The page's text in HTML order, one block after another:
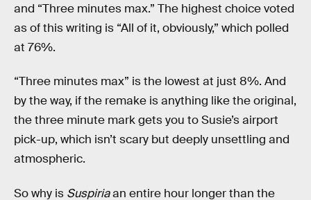
and “Three minutes max.” The highest choice voted
as of this writing is “All of it, obviously,” which polled
at 76%.
“Three minutes max” is the lowest at just 8%. And
by the way, if the remake is anything like the original,
the three minute mark gets you to Susie’s airport
pick-up, which isn’t scary but deeply unsettling and
atmospheric.
So why is Suspiriaan entire hour longer than the